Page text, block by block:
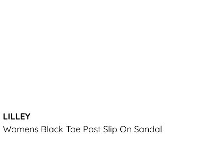
LILLEY
Womens Black Toe Post Slip On Sandal